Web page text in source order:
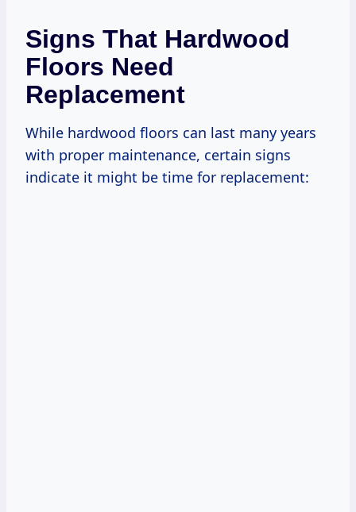
Signs That Hardwood
Floors Need
Replacement
While hardwood floors can last many years
with proper maintenance, certain signs
indicate it might be time for replacement: